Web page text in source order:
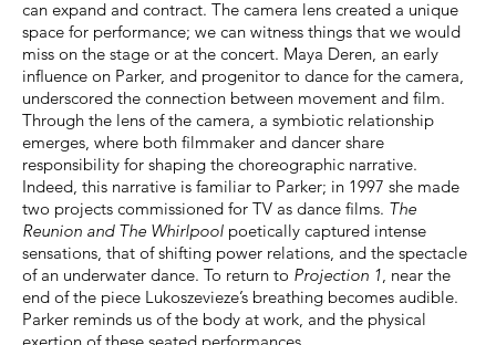
can expand and contract. The camera lens created a unique
space for performance; we can witness things that we would
miss on the stage or at the concert. Maya Deren, an early
influence on Parker, and progenitor to dance for the camera,
underscored the connection between movement and film.
Through the lens of the camera, a symbiotic relationship
emerges, where both filmmaker and dancer share
responsibility for shaping the choreographic narrative.
Indeed, this narrative is familiar to Parker; in 1997 she made
two projects commissioned for TV as dance films. The
Reunion and The Whirlpool poetically captured intense
sensations, that of shifting power relations, and the spectacle
of an underwater dance. To return to Projection 1 , near the
end of the piece Lukoszevieze’s breathing becomes audible.
Parker reminds us of the body at work, and the physical
exertion of these seated performances.